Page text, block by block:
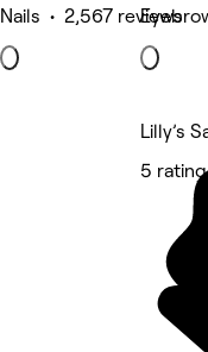
Nails • 2,567 reviews
Lilly’s
5 rating